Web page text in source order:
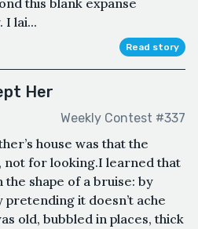
this blank expanse
I lai...
Read story
Her
Weekly Contest #337
house was that the
for looking.I learned that
shape of a bruise: by
it doesn’t ache
old, bubbled in places, thick